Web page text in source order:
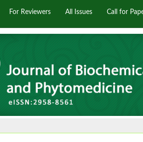
For Reviewers All Issues Call for